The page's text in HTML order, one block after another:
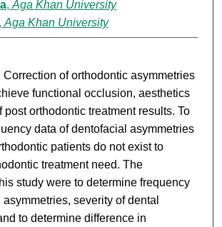
, Aga Khan University
, Aga Khan University
Correction of orthodontic asymmetries
functional occlusion, aesthetics
post orthodontic treatment results. To
data of dentofacial asymmetries
patients do not exist to
treatment need. The
study were to determine frequency
severity of dental
to determine difference in